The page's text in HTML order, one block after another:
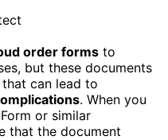
order forms to
but these documents
that can lead to
. When you
or similar
that the document